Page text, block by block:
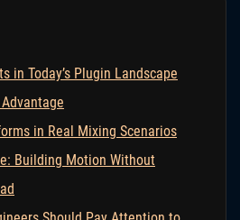
in Today’s Plugin Landscape
in Real Mixing Scenarios
Building Motion Without